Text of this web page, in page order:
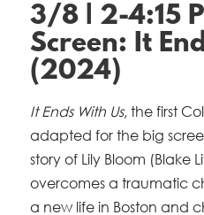
3/8 | 2-4:15
Screen: It
(2024)
It Ends With Us, the first
adapted for the big
story of Lily Bloom (Blake
overcomes a traumatic
a new life in Boston and